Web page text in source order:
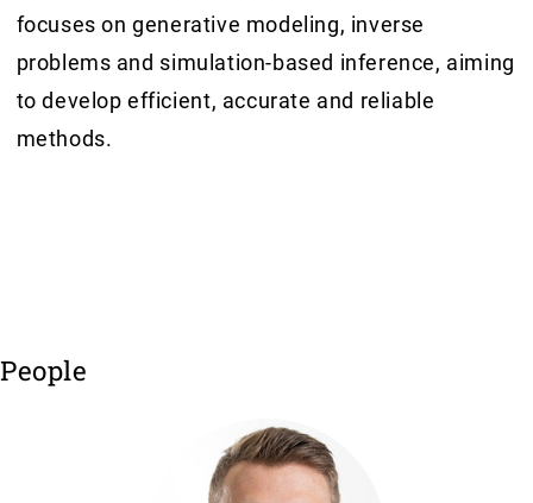
focuses on generative modeling, inverse
problems and simulation-based inference, aiming
to develop efficient, accurate and reliable
methods.
People